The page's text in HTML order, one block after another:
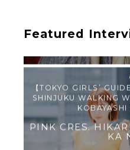
Featured
【TOKYO GIRLS’
SHINJUKU WALKING
PINK CRES.
KA